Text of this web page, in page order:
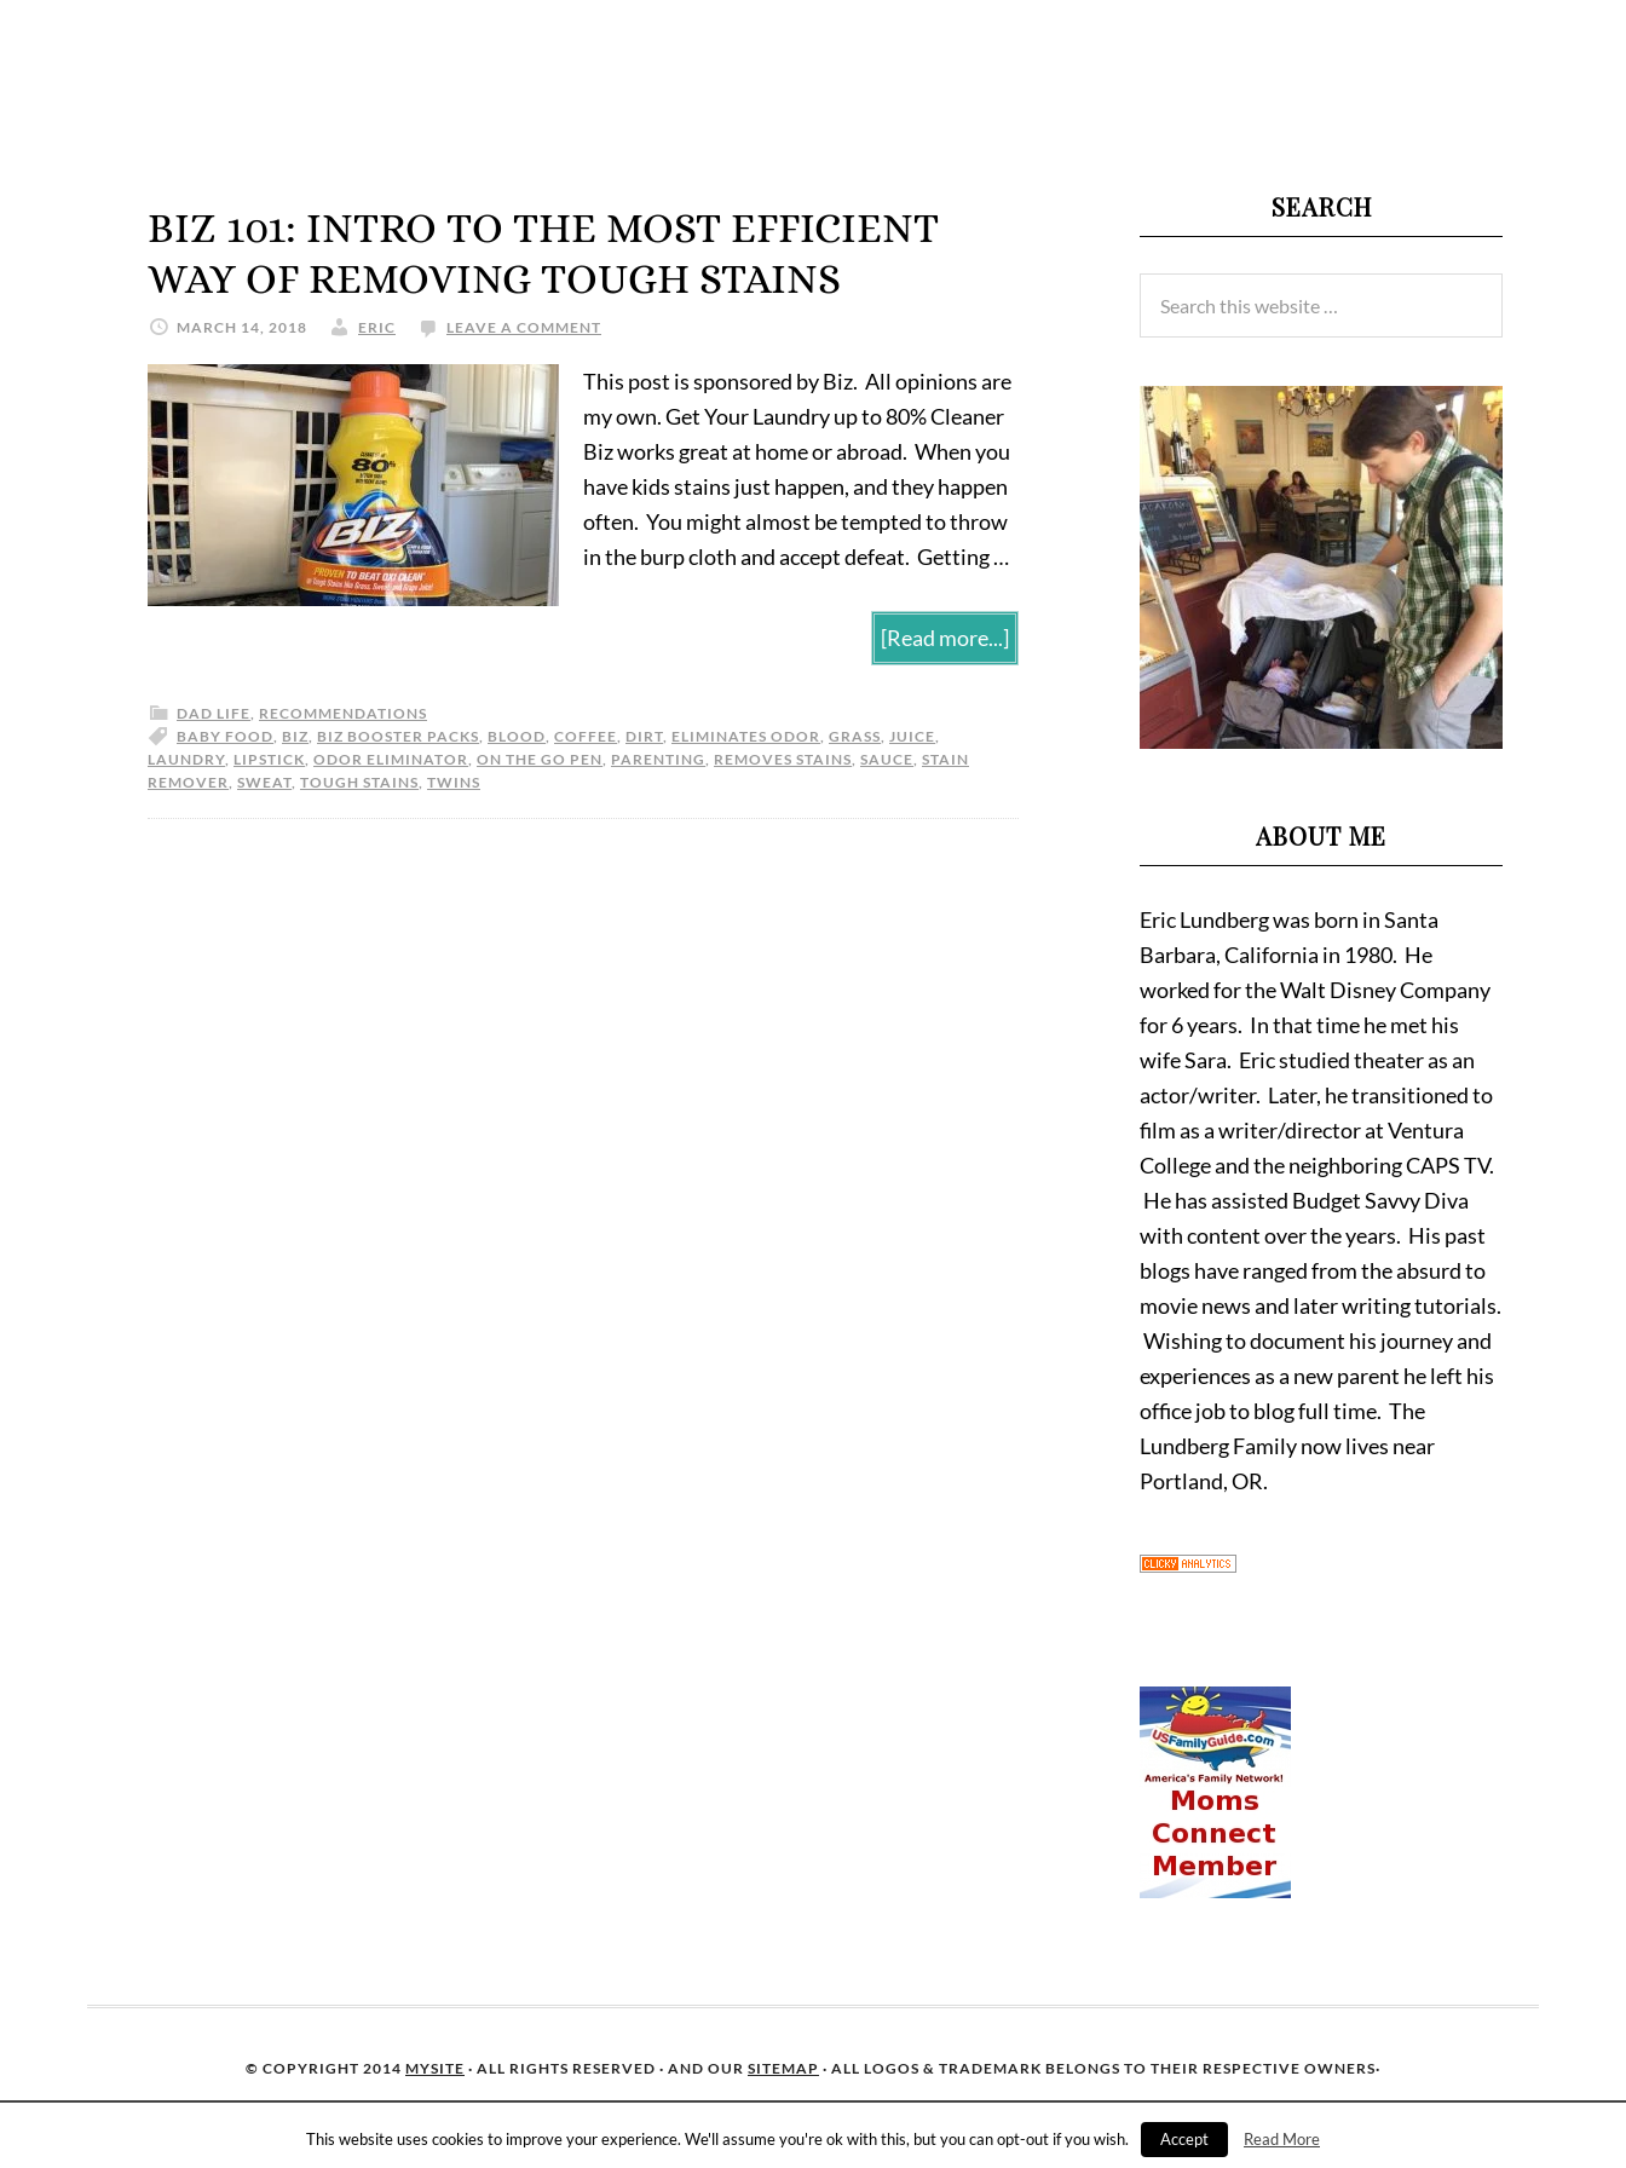
BIZ 101: INTRO TO THE MOST EFFICIENT
WAY OF REMOVING TOUGH STAINS
MARCH 14, 2018 ERIC LEAVE A COMMENT
This post is sponsored by Biz. All opinions are
my own. Get Your Laundry up to 80% Cleaner
Biz works great at home or abroad. When you
have kids stains just happen, and they happen
often. You might almost be tempted to throw
in the burp cloth and accept defeat. Getting …
[Read more...]
DAD LIFE, RECOMMENDATIONS
BABY FOOD, BIZ, BIZ BOOSTER PACKS, BLOOD, COFFEE, DIRT, ELIMINATES ODOR, GRASS, JUICE,
LAUNDRY, LIPSTICK, ODOR ELIMINATOR, ON THE GO PEN, PARENTING, REMOVES STAINS, SAUCE, STAIN
REMOVER, SWEAT, TOUGH STAINS, TWINS
SEARCH
ABOUT ME
Eric Lundberg was born in Santa
Barbara, California in 1980. He
worked for the Walt Disney Company
for 6 years. In that time he met his
wife Sara. Eric studied theater as an
actor/writer. Later, he transitioned to
film as a writer/director at Ventura
College and the neighboring CAPS TV.
He has assisted Budget Savvy Diva
with content over the years. His past
blogs have ranged from the absurd to
movie news and later writing tutorials.
Wishing to document his journey and
experiences as a new parent he left his
office job to blog full time. The
Lundberg Family now lives near
Portland, OR.
© COPYRIGHT 2014 MYSITE · ALL RIGHTS RESERVED · AND OUR SITEMAP · ALL LOGOS & TRADEMARK BELONGS TO THEIR RESPECTIVE OWNERS·
This website uses cookies to improve your experience. We'll assume you're ok with this, but you can opt-out if you wish. Accept Read More